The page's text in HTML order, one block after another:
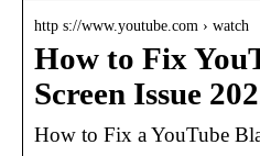
http s://www.youtube.com › watch
How to Fix
Screen Issue
How to Fix a YouTube